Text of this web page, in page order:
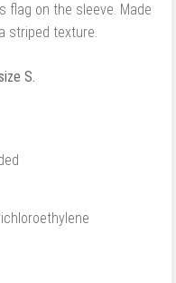
flag on the sleeve. Made
striped texture.
S.